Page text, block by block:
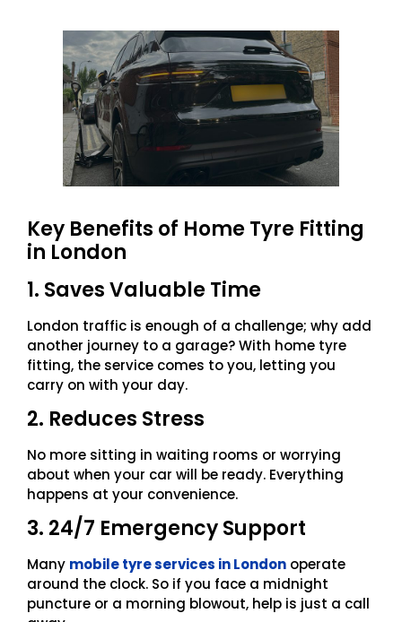
Key Benefits of Home Tyre Fitting
in London
1. Saves Valuable Time
London traffic is enough of a challenge; why add
another journey to a garage? With home tyre
fitting, the service comes to you, letting you
carry on with your day.
2. Reduces Stress
No more sitting in waiting rooms or worrying
about when your car will be ready. Everything
happens at your convenience.
3. 24/7 Emergency Support
Many mobile tyre services in London operate
around the clock. So if you face a midnight
puncture or a morning blowout, help is just a call